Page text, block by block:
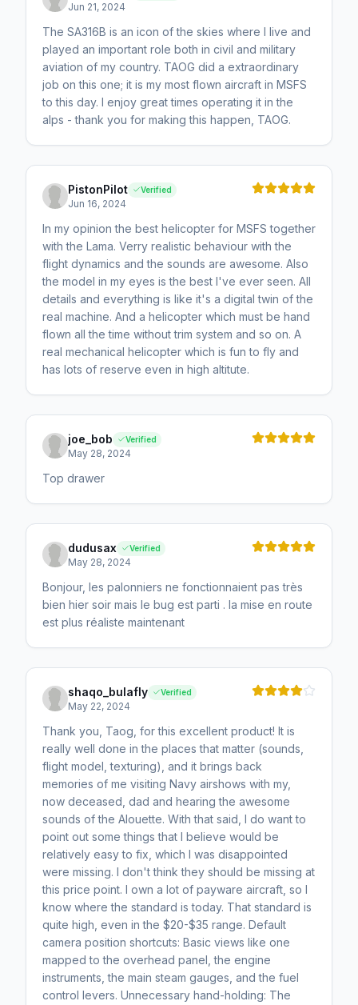
Jun 21, 2024
The SA316B is an icon of the skies where I live and
played an important role both in civil and military
aviation of my country. TAOG did a extraordinary
job on this one; it is my most flown aircraft in MSFS
to this day. I enjoy great times operating it in the
alps - thank you for making this happen, TAOG.
PistonPilot Verified
Jun 16, 2024
In my opinion the best helicopter for MSFS together
with the Lama. Verry realistic behaviour with the
flight dynamics and the sounds are awesome. Also
the model in my eyes is the best I've ever seen. All
details and everything is like it's a digital twin of the
real machine. And a helicopter which must be hand
flown all the time without trim system and so on. A
real mechanical helicopter which is fun to fly and
has lots of reserve even in high altitute.
joe_bob Verified
May 28, 2024
Top drawer
dudusax Verified
May 28, 2024
Bonjour, les palonniers ne fonctionnaient pas très
bien hier soir mais le bug est parti . la mise en route
est plus réaliste maintenant
shaqo_bulafly Verified
May 22, 2024
Thank you, Taog, for this excellent product! It is
really well done in the places that matter (sounds,
flight model, texturing), and it brings back
memories of me visiting Navy airshows with my,
now deceased, dad and hearing the awesome
sounds of the Alouette. With that said, I do want to
point out some things that I believe would be
relatively easy to fix, which I was disappointed
were missing. I don't think they should be missing at
this price point. I own a lot of payware aircraft, so I
know where the standard is today. That standard is
quite high, even in the $20-$35 range. Default
camera position shortcuts: Basic views like one
mapped to the overhead panel, the engine
instruments, the main steam gauges, and the fuel
control levers. Unnecessary hand-holding: The